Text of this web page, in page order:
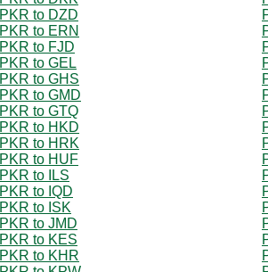
PKR to DZD
PKR to ERN
PKR to FJD
PKR to GEL
PKR to GHS
PKR to GMD
PKR to GTQ
PKR to HKD
PKR to HRK
PKR to HUF
PKR to ILS
PKR to IQD
PKR to ISK
PKR to JMD
PKR to KES
PKR to KHR